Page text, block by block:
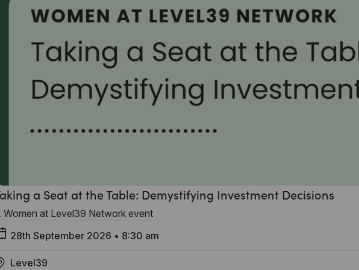
a Seat at the Table: Demystifying Investment Decisions
Women at Level39 Network event
28th September 2026 • 8:30 am
Level39